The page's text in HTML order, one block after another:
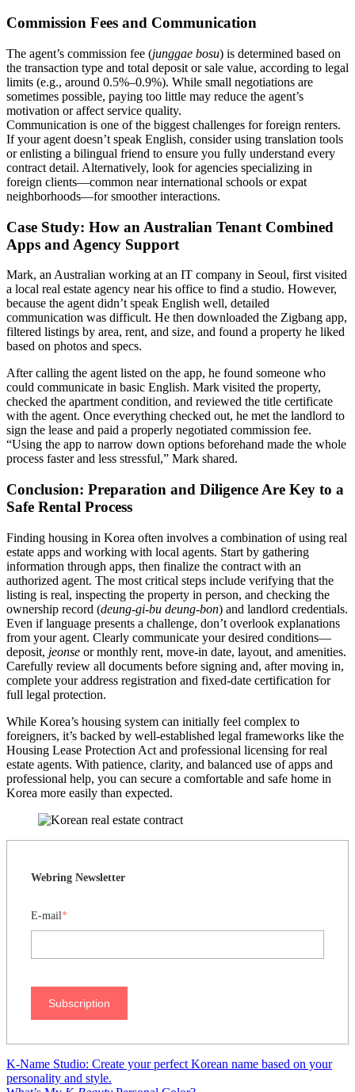
Commission Fees and Communication
The agent’s commission fee (junggae bosu) is determined based on
the transaction type and total deposit or sale value, according to legal
limits (e.g., around 0.5%–0.9%). While small negotiations are
sometimes possible, paying too little may reduce the agent’s
motivation or affect service quality.
Communication is one of the biggest challenges for foreign renters.
If your agent doesn’t speak English, consider using translation tools
or enlisting a bilingual friend to ensure you fully understand every
contract detail. Alternatively, look for agencies specializing in
foreign clients—common near international schools or expat
neighborhoods—for smoother interactions.
Case Study: How an Australian Tenant Combined
Apps and Agency Support
Mark, an Australian working at an IT company in Seoul, first visited
a local real estate agency near his office to find a studio. However,
because the agent didn’t speak English well, detailed
communication was difficult. He then downloaded the Zigbang app,
filtered listings by area, rent, and size, and found a property he liked
based on photos and specs.
After calling the agent listed on the app, he found someone who
could communicate in basic English. Mark visited the property,
checked the apartment condition, and reviewed the title certificate
with the agent. Once everything checked out, he met the landlord to
sign the lease and paid a properly negotiated commission fee.
“Using the app to narrow down options beforehand made the whole
process faster and less stressful,” Mark shared.
Conclusion: Preparation and Diligence Are Key to a
Safe Rental Process
Finding housing in Korea often involves a combination of using real
estate apps and working with local agents. Start by gathering
information through apps, then finalize the contract with an
authorized agent. The most critical steps include verifying that the
listing is real, inspecting the property in person, and checking the
ownership record (deung-gi-bu deung-bon) and landlord credentials.
Even if language presents a challenge, don’t overlook explanations
from your agent. Clearly communicate your desired conditions—
deposit, jeonse or monthly rent, move-in date, layout, and amenities.
Carefully review all documents before signing and, after moving in,
complete your address registration and fixed-date certification for
full legal protection.
While Korea’s housing system can initially feel complex to
foreigners, it’s backed by well-established legal frameworks like the
Housing Lease Protection Act and professional licensing for real
estate agents. With patience, clarity, and balanced use of apps and
professional help, you can secure a comfortable and safe home in
Korea more easily than expected.
Webring Newsletter
E-mail *
Subscription
K-Name Studio: Create your perfect Korean name based on your
personality and style.